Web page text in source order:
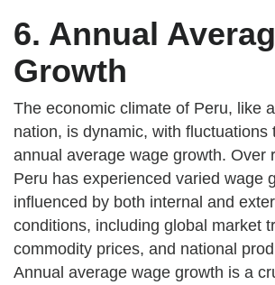
6. Annual
Growth
The economic climate of Peru, like
nation, is dynamic, with fluctuations
annual average wage growth. Over
Peru has experienced varied wage
influenced by both internal and
conditions, including global market
commodity prices, and national
Annual average wage growth is a